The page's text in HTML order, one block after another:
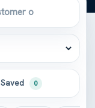
Saved 0